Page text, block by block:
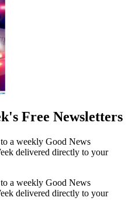
Free Newsletters
a weekly Good News
delivered directly to your
a weekly Good News
delivered directly to your